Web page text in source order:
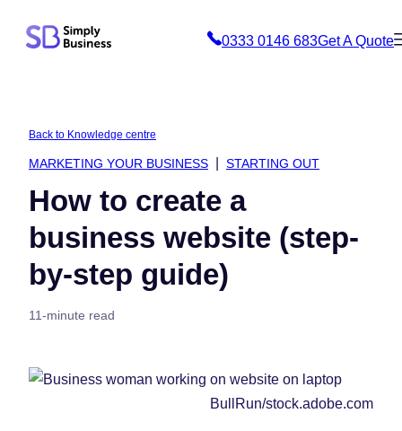
0333 0146 683Get A Quote
Back to Knowledge centre
MARKETING YOUR BUSINESS STARTING OUT
How to create a
business website (step-
by-step guide)
11-minute read
BullRun/stock.adobe.com